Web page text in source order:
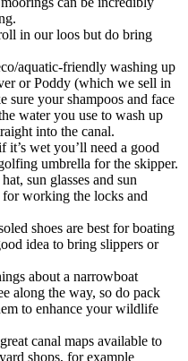
in our loos but do bring
aquatic-friendly washing up
or Poddy (which we sell in
sure your shampoos and face
water you use to wash up
into the canal.
wet you’ll need a good
umbrella for the skipper.
sun glasses and sun
working the locks and
shoes are best for boating
idea to bring slippers or
about a narrowboat
along the way, so do pack
to enhance your wildlife
canal maps available to
shops, for example